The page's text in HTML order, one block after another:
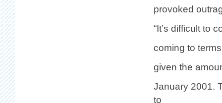
provoked
“It’s difficult to
coming to
given the
January 2001.
to